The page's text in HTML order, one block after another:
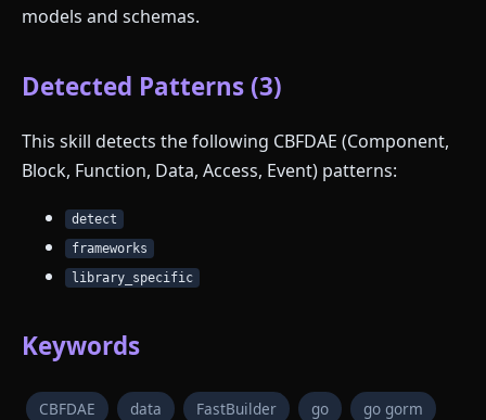
models and schemas.
Detected Patterns (3)
This skill detects the following CBFDAE (Component,
Block, Function, Data, Access, Event) patterns:
detect
frameworks
library_specific
Keywords
CBFDAE data FastBuilder go go gorm